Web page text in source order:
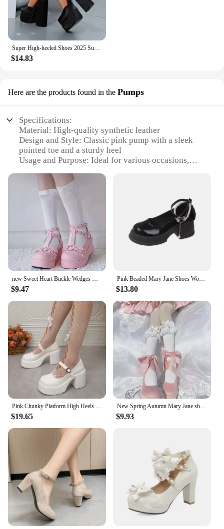
$14.83
Here are the products found in the Pumps
Specifications:
Material: High-quality synthetic leather
Design and Style: Classic pink pump with a sleek
pointed toe and a sturdy heel
Usage and Purpose: Ideal for various occasions,
Typical Adaptive Scenario: Versatile enough for
both formal and casual settings
Shape or Size or Weight or Quantity: Available in
standard sizes and a range of weights to suit
different preferences
Performance and Property: Comfortable to wear
with a cushioned insole and a non-slip sole
Features:
|Wholesale|Vendors|
**Elegant and Versatile Footwear**
Step into the world of sophistication with our Pink
Shoe Pumps, a perfect blend of elegance and
versatility. These pumps are not just a fashion
statement; they are a testament to the wearer's sense
of style and poise. The classic pink hue is a timeless
choice that pairs effortlessly with a variety of
outfits, making them a staple in any fashion-
conscious individual's wardrobe. Whether you're
attending a business meeting, a wedding, or a casual
gathering, these pumps will elevate your look
without compromising on comfort.
**Comfort Meets Fashion**
Comfort is paramount in our Pink Shoe Pumps, as
we understand that style should never come at the
expense of comfort. The high-quality synthetic
leather material ensures durability and a soft touch
against your skin. The cushioned insole provides
all-day support, while the non-slip sole offers
stability and confidence on any surface. These
pumps are designed to keep you looking and feeling
your best, whether you're standing for hours or
dancing the night away.
$9.47
Pink Beaded Mary Jane Shoes Women's High-heeled Shoes Spring Autumn Wear Round Toe Shallow Sakura Pink Jk Uniform Platform Shpes
$13.80
$19.65
New Spring Autumn Mary Jane shoes fashion suede platform round toe 11cm high heel shoes sweet lovely pink GIRL'S Lolita pumps
$9.93